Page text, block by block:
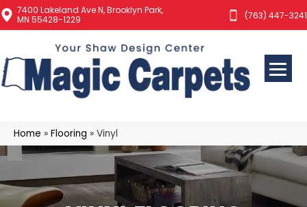
7400 Lakeland Ave N, Brooklyn Park,
MN 55428-1229
(763) 447-3241
Home » Flooring » Vinyl